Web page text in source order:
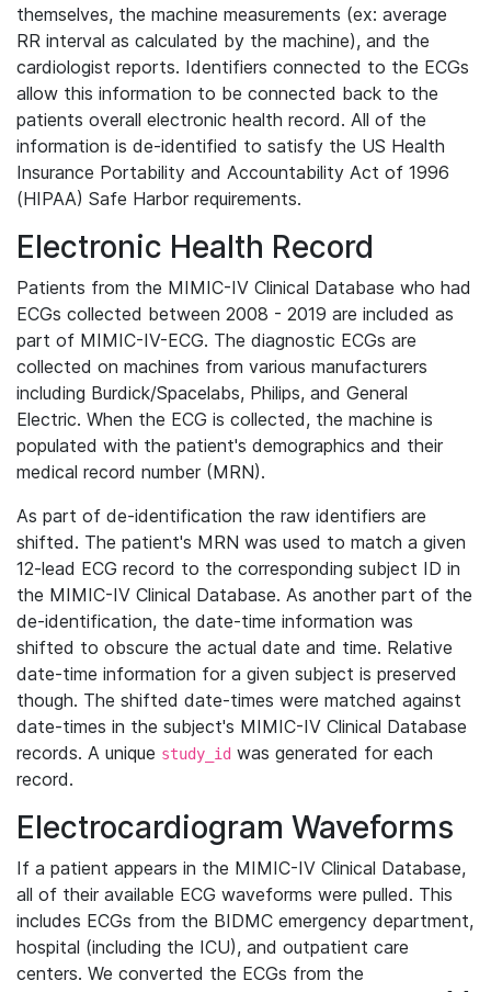
themselves, the machine measurements (ex: average
RR interval as calculated by the machine), and the
cardiologist reports. Identifiers connected to the ECGs
allow this information to be connected back to the
patients overall electronic health record. All of the
information is de-identified to satisfy the US Health
Insurance Portability and Accountability Act of 1996
(HIPAA) Safe Harbor requirements.
Electronic Health Record
Patients from the MIMIC-IV Clinical Database who had
ECGs collected between 2008 - 2019 are included as
part of MIMIC-IV-ECG. The diagnostic ECGs are
collected on machines from various manufacturers
including Burdick/Spacelabs, Philips, and General
Electric. When the ECG is collected, the machine is
populated with the patient's demographics and their
medical record number (MRN).
As part of de-identification the raw identifiers are
shifted. The patient's MRN was used to match a given
12-lead ECG record to the corresponding subject ID in
the MIMIC-IV Clinical Database. As another part of the
de-identification, the date-time information was
shifted to obscure the actual date and time. Relative
date-time information for a given subject is preserved
though. The shifted date-times were matched against
date-times in the subject's MIMIC-IV Clinical Database
records. A unique study_id was generated for each
record.
Electrocardiogram Waveforms
If a patient appears in the MIMIC-IV Clinical Database,
all of their available ECG waveforms were pulled. This
includes ECGs from the BIDMC emergency department,
hospital (including the ICU), and outpatient care
centers. We converted the ECGs from the